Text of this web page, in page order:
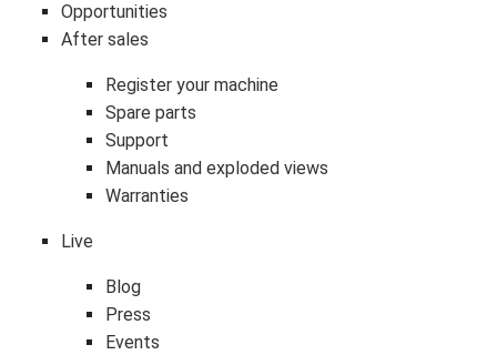
Opportunities
After sales
Register your machine
Spare parts
Support
Manuals and exploded views
Warranties
Live
Blog
Press
Events